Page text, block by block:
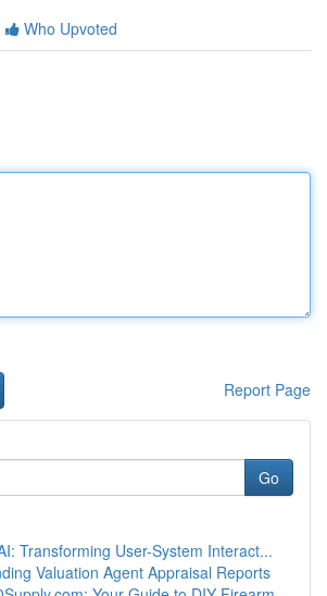
Who Upvoted
Report Page
Go
Transforming User-System Interact...
Valuation Agent Appraisal Reports